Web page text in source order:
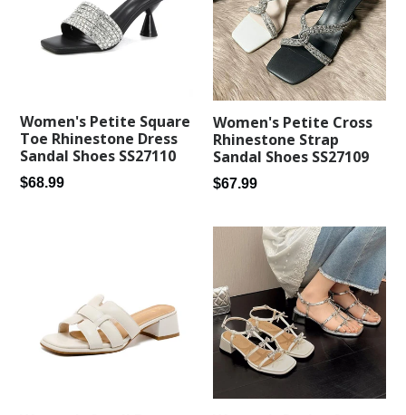
Women's Petite Square
Toe Rhinestone Dress
Sandal Shoes SS27110
Regular
$68.99
Women's Petite Cross
Rhinestone Strap
Sandal Shoes SS27109
Regular
$67.99